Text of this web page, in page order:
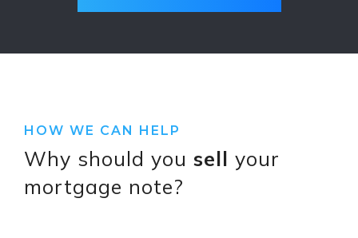
HOW WE CAN HELP
Why should you sell your
mortgage note?